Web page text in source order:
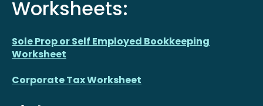
Worksheets:
Sole Prop or Self Employed Bookkeeping
Worksheet
Corporate Tax Worksheet